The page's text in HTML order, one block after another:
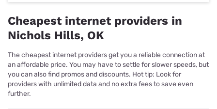
Cheapest internet providers in
Nichols Hills, OK
The cheapest internet providers get you a reliable connection at
an affordable price. You may have to settle for slower speeds, but
you can also find promos and discounts. Hot tip: Look for
providers with unlimited data and no extra fees to save even
further.